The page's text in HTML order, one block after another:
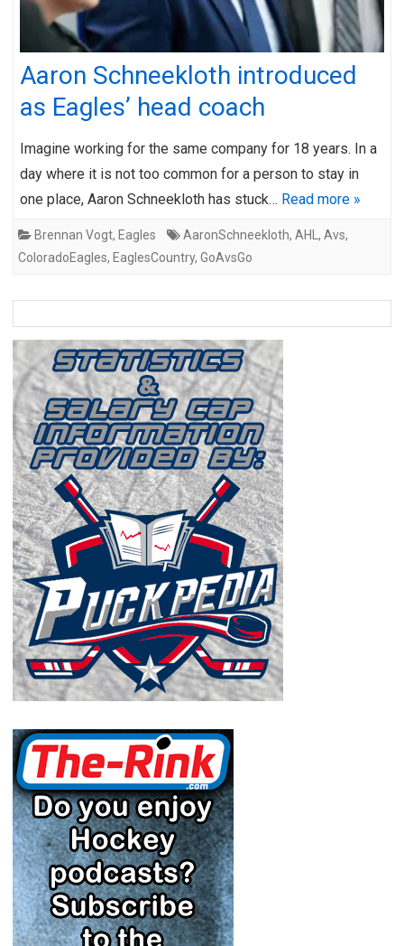
Aaron Schneekloth introduced
as Eagles’ head coach
Imagine working for the same company for 18 years. In a
day where it is not too common for a person to stay in
one place, Aaron Schneekloth has stuck… Read more »
Brennan Vogt, Eagles AaronSchneekloth, AHL , Avs,
ColoradoEagles, EaglesCountry, GoAvsGo